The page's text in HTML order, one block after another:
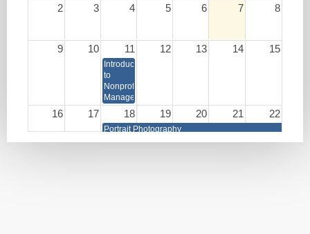
2 3 4 5 6 7 8
9 10 11 12 13 14 15
Introduction
to
Nonprofit
Management
16 17 18 19 20 21 22
Portrait Photography
Write
Lunch
HR as